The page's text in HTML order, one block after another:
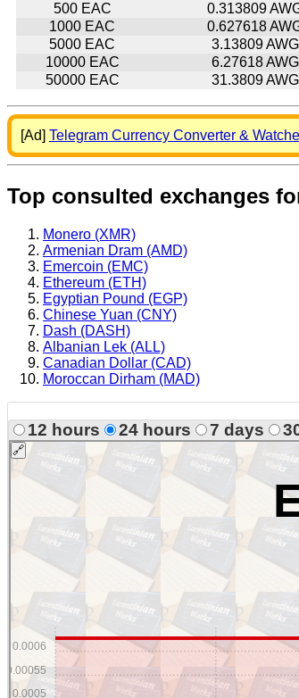
500 EAC
0.313809
1000 EAC
0.627618
5000 EAC
3.13809 AWG
10000 EAC
6.27618 AWG
50000 EAC
31.3809 AWG
[Ad] Telegram Currency Converter &
Top consulted exchanges
Monero (XMR)
Armenian Dram (AMD)
Emercoin (EMC)
Ethereum (ETH)
Egyptian Pound (EGP)
Chinese Yuan (CNY)
Dash (DASH)
Albanian Lek (ALL)
Canadian Dollar (CAD)
Moroccan Dirham (MAD)
12 hours 24 hours 7 days